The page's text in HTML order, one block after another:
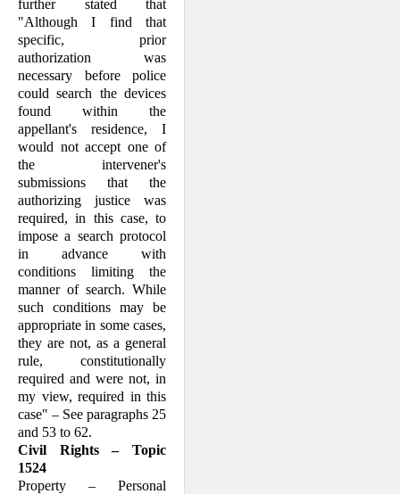
further stated that
"Although I find that
specific, prior
authorization was
necessary before police
could search the devices
found within the
appellant's residence, I
would not accept one of
the intervener's
submissions that the
authorizing justice was
required, in this case, to
impose a search protocol
in advance with
conditions limiting the
manner of search. While
such conditions may be
appropriate in some cases,
they are not, as a general
rule, constitutionally
required and were not, in
my view, required in this
case" – See paragraphs 25
and 53 to 62.
Civil Rights – Topic
1524
Property – Personal